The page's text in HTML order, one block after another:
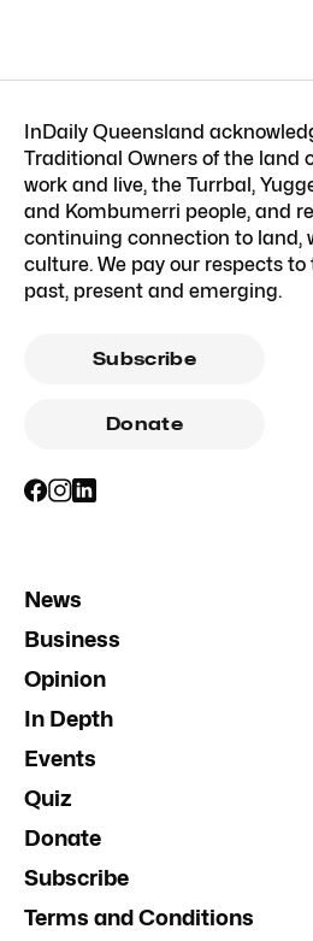
InDaily Queensland
Traditional Owners of the land
work and live, the Turrbal,
and Kombumerri people, and
continuing connection to land,
culture. We pay our respects to
past, present and emerging.
Subscribe
Donate
News
Business
Opinion
In Depth
Events
Quiz
Donate
Subscribe
Terms and Conditions